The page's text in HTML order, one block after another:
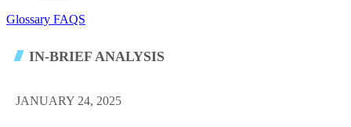
Glossary FAQS
IN-BRIEF ANALYSIS
JANUARY 24, 2025